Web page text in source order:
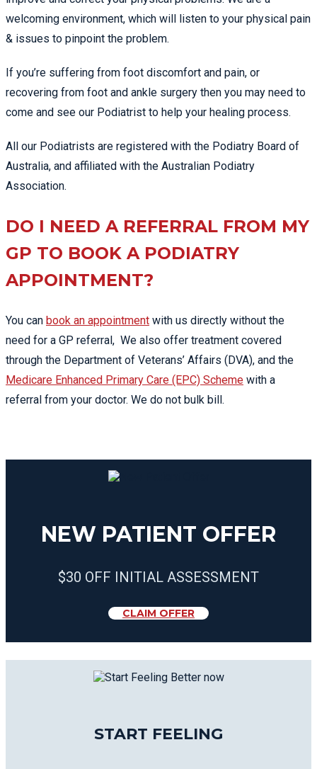
welcoming environment, which will listen to your physical pain
& issues to pinpoint the problem.
If you’re suffering from foot discomfort and pain, or
recovering from foot and ankle surgery then you may need to
come and see our Podiatrist to help your healing process.
All our Podiatrists are registered with the Podiatry Board of
Australia, and affiliated with the Australian Podiatry
Association.
DO I NEED A REFERRAL FROM MY
GP TO BOOK A PODIATRY
APPOINTMENT?
You can book an appointment with us directly without the
need for a GP referral, We also offer treatment covered
through the Department of Veterans’ Affairs (DVA), and the
Medicare Enhanced Primary Care (EPC) Scheme with a
referral from your doctor. We do not bulk bill.
NEW PATIENT OFFER
$30 OFF INITIAL ASSESSMENT
CLAIM OFFER
START FEELING